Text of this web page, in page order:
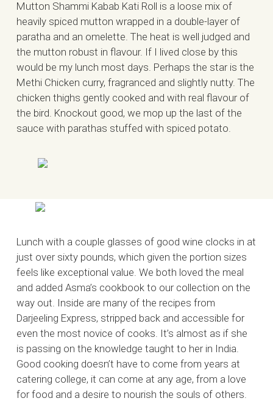
Mutton Shammi Kabab Kati Roll is a loose mix of
heavily spiced mutton wrapped in a double-layer of
paratha and an omelette. The heat is well judged and
the mutton robust in flavour. If I lived close by this
would be my lunch most days. Perhaps the star is the
Methi Chicken curry, fragranced and slightly nutty. The
chicken thighs gently cooked and with real flavour of
the bird. Knockout good, we mop up the last of the
sauce with parathas stuffed with spiced potato.
Lunch with a couple glasses of good wine clocks in at
just over sixty pounds, which given the portion sizes
feels like exceptional value. We both loved the meal
and added Asma’s cookbook to our collection on the
way out. Inside are many of the recipes from
Darjeeling Express, stripped back and accessible for
even the most novice of cooks. It’s almost as if she
is passing on the knowledge taught to her in India.
Good cooking doesn’t have to come from years at
catering college, it can come at any age, from a love
for food and a desire to nourish the souls of others.